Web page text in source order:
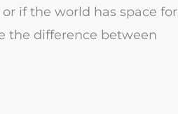
if the world has space for
the difference between